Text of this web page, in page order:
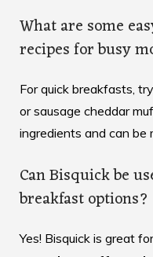
What are some
recipes for busy
For quick breakfasts, try
or sausage cheddar
ingredients and can
Can Bisquick be
breakfast options?
Yes! Bisquick is great